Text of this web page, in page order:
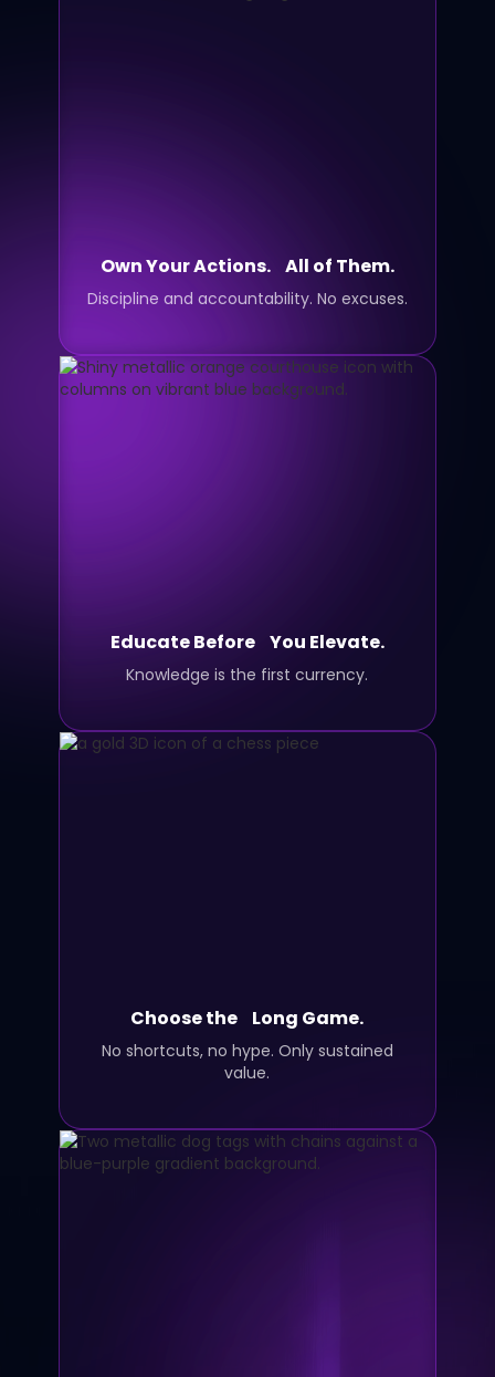
Own Your Actions. All of Them.
Discipline and accountability. No excuses.
Educate Before You Elevate.
Knowledge is the first currency.
Choose the Long Game.
No shortcuts, no hype. Only sustained
value.